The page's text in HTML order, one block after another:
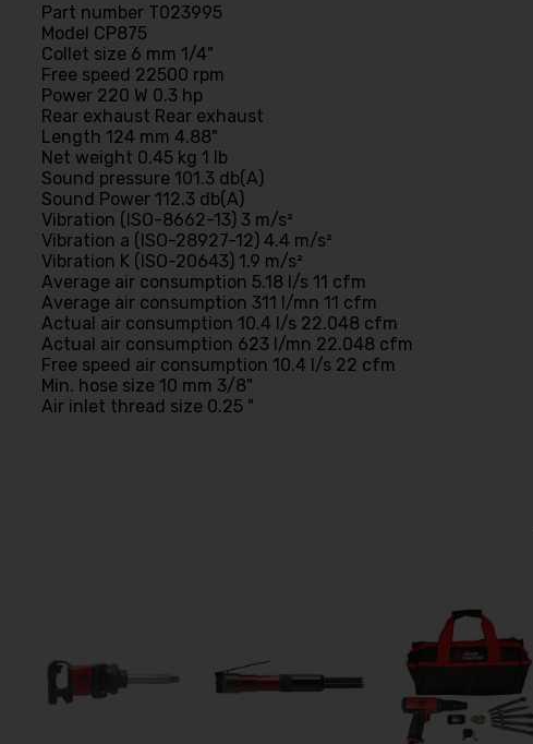
Part number T023995
Model CP875
Collet size 6 mm 1/4"
Free speed 22500 rpm
Power 220 W 0.3 hp
Rear exhaust Rear exhaust
Length 124 mm 4.88"
Net weight 0.45 kg 1 lb
Sound pressure 101.3 db(A)
Sound Power 112.3 db(A)
Vibration (ISO-8662-13) 3 m/s²
Vibration a (ISO-28927-12) 4.4 m/s²
Vibration K (ISO-20643) 1.9 m/s²
Average air consumption 5.18 l/s 11 cfm
Average air consumption 311 l/mn 11 cfm
Actual air consumption 10.4 l/s 22.048 cfm
Actual air consumption 623 l/mn 22.048 cfm
Free speed air consumption 10.4 l/s 22 cfm
Min. hose size 10 mm 3/8"
Air inlet thread size 0.25 "